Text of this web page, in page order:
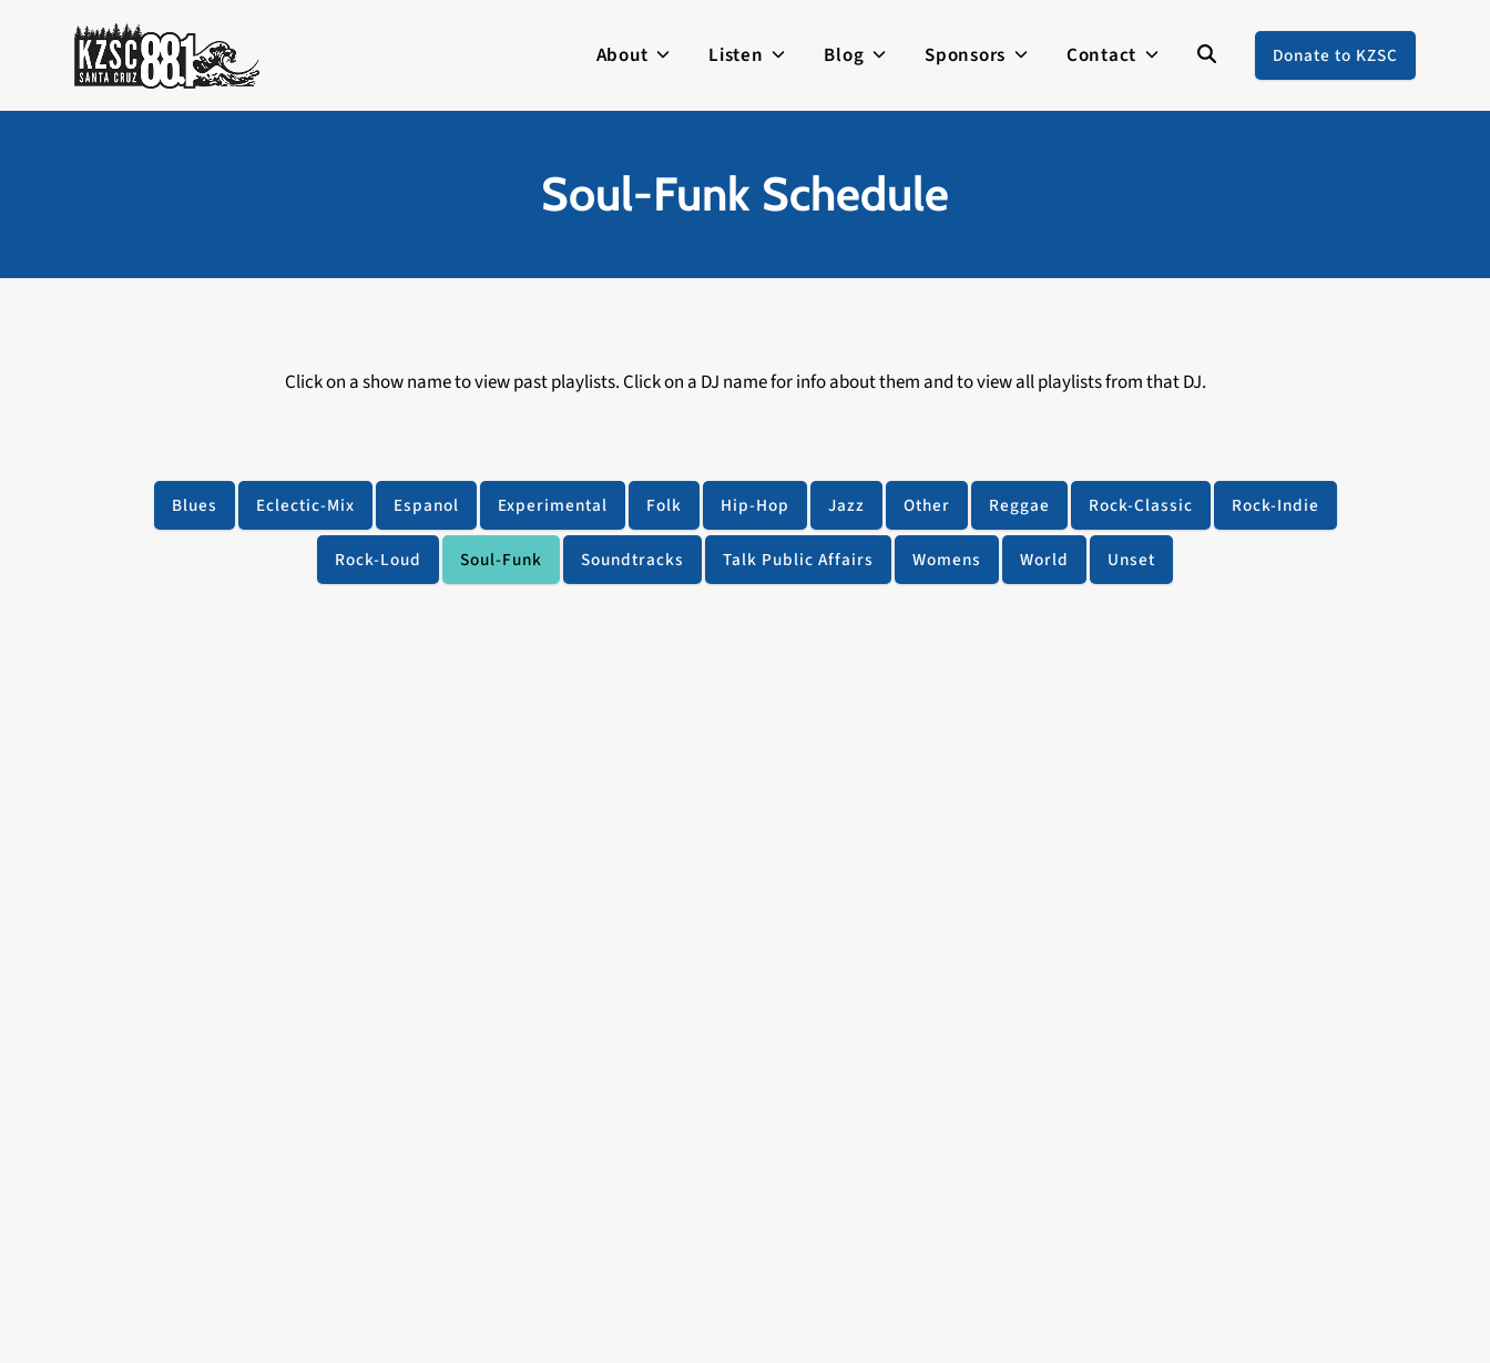
About Listen Blog Sponsors Contact Donate to KZSC
Soul-Funk Schedule
Click on a show name to view past playlists. Click on a DJ name for info about them and to view all playlists from that DJ.
Blues Eclectic-Mix Espanol Experimental Folk Hip-Hop Jazz Other Reggae Rock-Classic Rock-Indie
Rock-Loud Soul-Funk Soundtracks Talk Public Affairs Womens World Unset